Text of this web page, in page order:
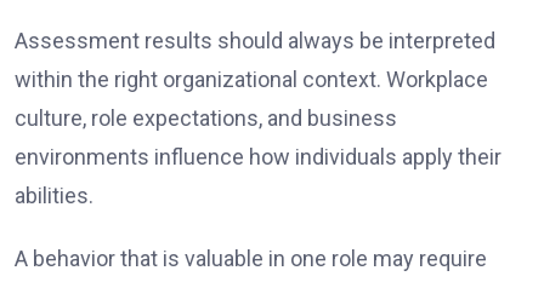
Assessment results should always be interpreted
within the right organizational context. Workplace
culture, role expectations, and business
environments influence how individuals apply their
abilities.
A behavior that is valuable in one role may require